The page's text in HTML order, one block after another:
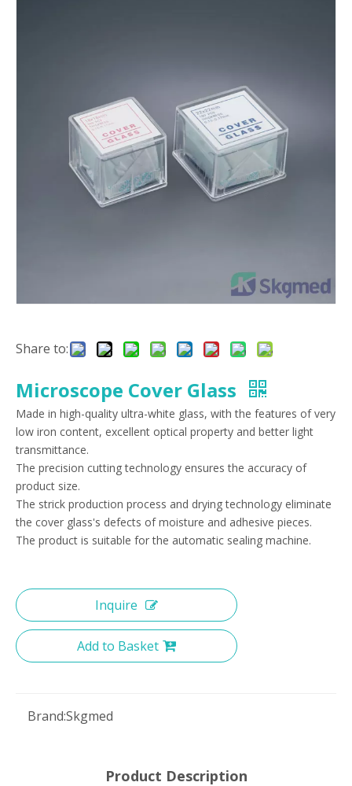
Share to:
Microscope Cover Glass
Made in high-quality ultra-white glass, with the features of very
low iron content, excellent optical property and better light
transmittance.
The precision cutting technology ensures the accuracy of
product size.
The strick production process and drying technology eliminate
the cover glass's defects of moisture and adhesive pieces.
The product is suitable for the automatic sealing machine.
Inquire
Add to Basket
Brand:Skgmed
Product Description